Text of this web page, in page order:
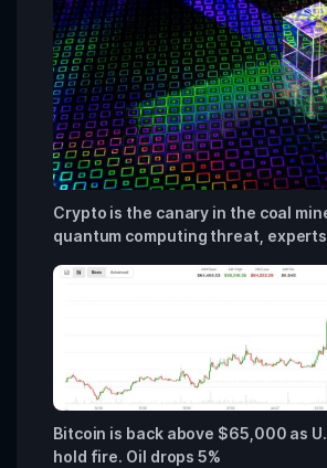
Crypto is the canary in the coal
quantum computing threat,
Bitcoin is back above $65,000 as
hold fire. Oil drops 5%